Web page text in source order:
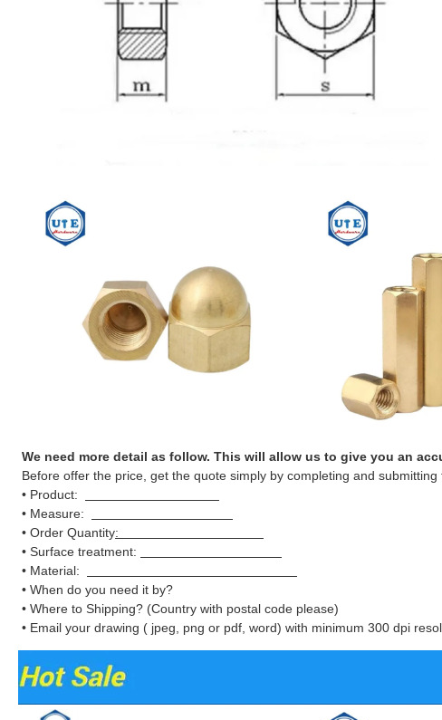
We need more detail as follow. This will allow us to give you an
Before offer the price, get the quote simply by completing and submitting
• Product:
• Measure:
• Order Quantity:
• Surface treatment:
• Material:
• When do you need it by?
• Where to Shipping? (Country with postal code please)
• Email your drawing ( jpeg, png or pdf, word) with minimum 300 dpi